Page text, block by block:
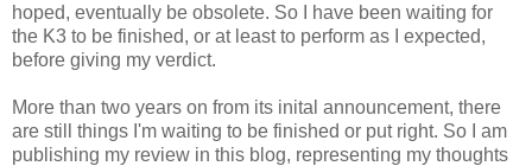
hoped, eventually be obsolete. So I have been waiting for
the K3 to be finished, or at least to perform as I expected,
before giving my verdict.
More than two years on from its inital announcement, there
are still things I'm waiting to be finished or put right. So I am
publishing my review in this blog, representing my thoughts